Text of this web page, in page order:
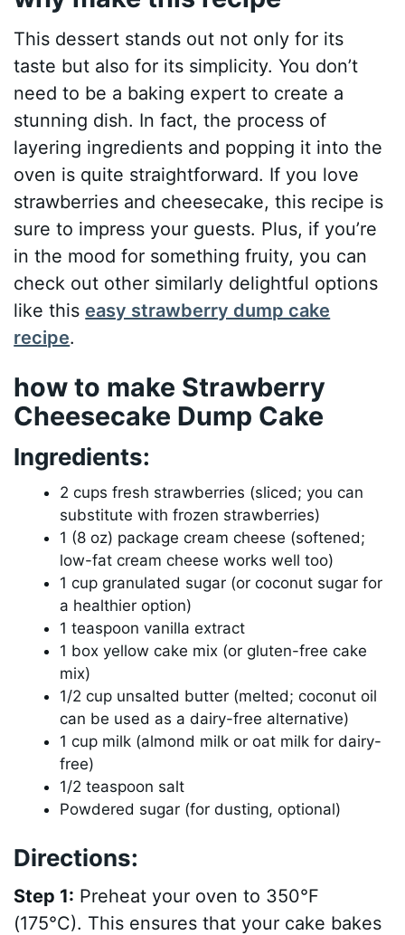
This dessert stands out not only for its
taste but also for its simplicity. You don’t
need to be a baking expert to create a
stunning dish. In fact, the process of
layering ingredients and popping it into the
oven is quite straightforward. If you love
strawberries and cheesecake, this recipe is
sure to impress your guests. Plus, if you’re
in the mood for something fruity, you can
check out other similarly delightful options
like this easy strawberry dump cake
recipe.
how to make Strawberry
Cheesecake Dump Cake
Ingredients:
2 cups fresh strawberries (sliced; you can
substitute with frozen strawberries)
1 (8 oz) package cream cheese (softened;
low-fat cream cheese works well too)
1 cup granulated sugar (or coconut sugar for
a healthier option)
1 teaspoon vanilla extract
1 box yellow cake mix (or gluten-free cake
mix)
1/2 cup unsalted butter (melted; coconut oil
can be used as a dairy-free alternative)
1 cup milk (almond milk or oat milk for dairy-
free)
1/2 teaspoon salt
Powdered sugar (for dusting, optional)
Directions:
Step 1: Preheat your oven to 350°F
(175°C). This ensures that your cake bakes